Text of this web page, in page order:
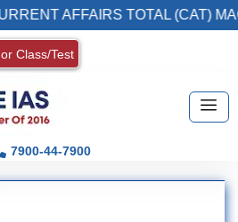
AFFAIRS TOTAL (CAT)
Class/Test
7900-44-7900